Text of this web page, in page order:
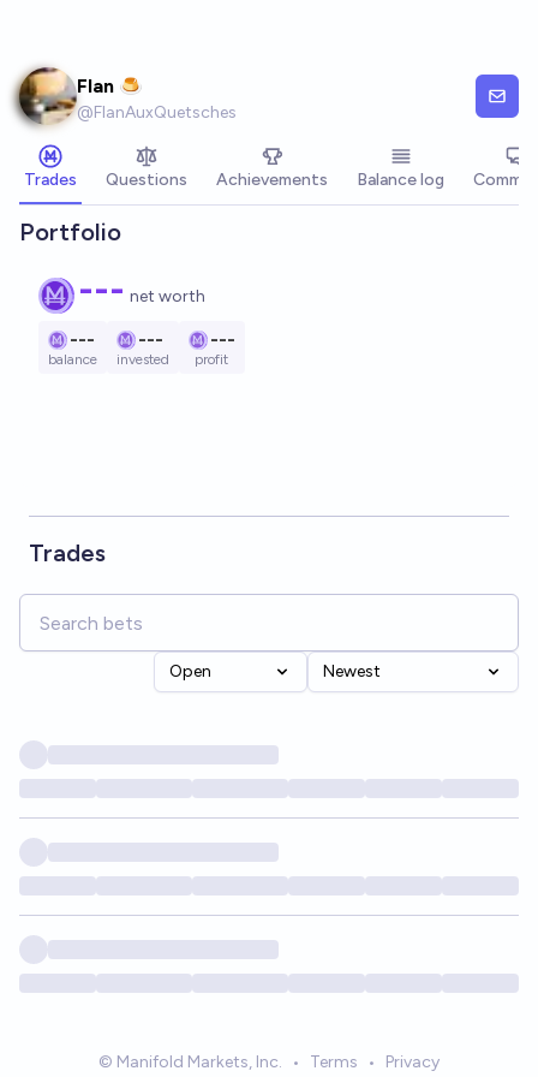
Flan 🍮
@FlanAuxQuetsches
Trades Questions Achievements Balance log
Portfolio
--- net worth
---
balance
---
invested
---
profit
Trades
Open Newest
© Manifold Markets, Inc. • Terms • Privacy